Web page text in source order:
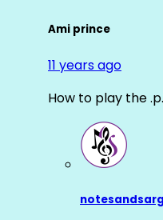
Ami prince
11 years ago
How to play the